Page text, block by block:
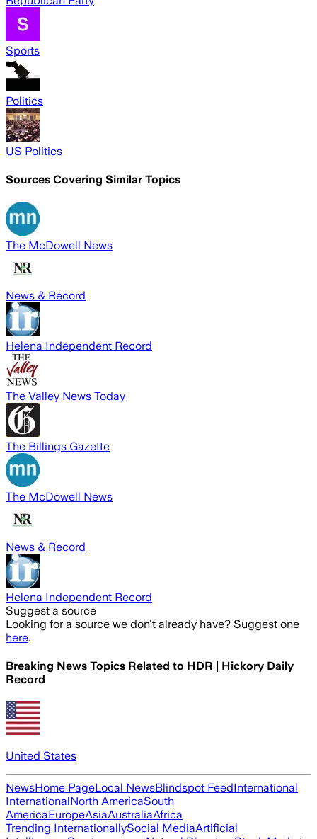
Sports
Politics
US Politics
Sources Covering Similar Topics
The McDowell News
News & Record
Helena Independent Record
The Valley News Today
The Billings Gazette
The McDowell News
News & Record
Helena Independent Record
Suggest a source
Looking for a source we don't already have? Suggest one
here.
Breaking News Topics Related to HDR | Hickory Daily
Record
United States
NewsHome PageLocal NewsBlindspot FeedInternational
InternationalNorth AmericaSouth
AmericaEuropeAsiaAustraliaAfrica
Trending InternationallySocial MediaArtificial